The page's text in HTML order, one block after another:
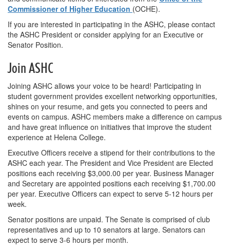
Commissioner of Higher Education (OCHE).
If you are interested in participating in the ASHC, please contact
the ASHC President or consider applying for an Executive or
Senator Position.
Join ASHC
Joining ASHC allows your voice to be heard! Participating in
student government provides excellent networking opportunities,
shines on your resume, and gets you connected to peers and
events on campus. ASHC members make a difference on campus
and have great influence on initiatives that improve the student
experience at Helena College.
Executive Officers receive a stipend for their contributions to the
ASHC each year. The President and Vice President are Elected
positions each receiving $3,000.00 per year. Business Manager
and Secretary are appointed positions each receiving $1,700.00
per year. Executive Officers can expect to serve 5-12 hours per
week.
Senator positions are unpaid. The Senate is comprised of club
representatives and up to 10 senators at large. Senators can
expect to serve 3-6 hours per month.